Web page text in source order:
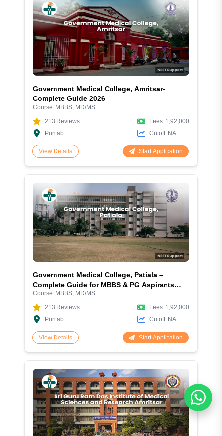
Government Medical College, Amritsar-
Complete Guide 2026
Course: MBBS, MD/MS
213 Reviews
Punjab
Fees: 1,92,000
Cutoff: NA
View Details Start Application
Government Medical College, Patiala –
Complete Guide for MBBS & PG Aspirants
2026
Course: MBBS, MD/MS
213 Reviews
Punjab
Fees: 1,92,000
Cutoff: NA
View Details Start Application